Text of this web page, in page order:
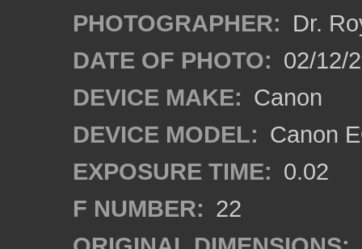
PHOTOGRAPHER: Dr.
DATE OF PHOTO: 02/12/
DEVICE MAKE: Canon
DEVICE MODEL: Canon
EXPOSURE TIME: 0.02
F NUMBER: 22